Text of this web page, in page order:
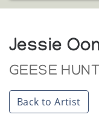
Jessie
GEESE
Back to Artist